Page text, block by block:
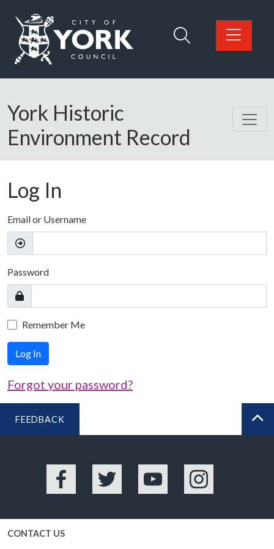
Logo: Visit the City of York Council home page
York Historic
Environment Record
Log In
Email or Username
Password
Remember Me
Log In
Forgot your password?
FEEDBACK
Facebook Twitter YouTube Instagram
CONTACT US